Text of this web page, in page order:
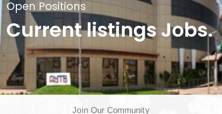
Open Positions
Current listings